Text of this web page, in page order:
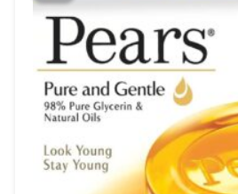
₹228.00
multiple
variants.
The
options
may
be
chosen
on